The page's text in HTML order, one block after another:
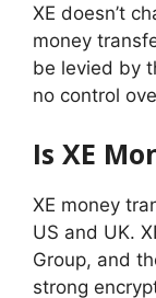
XE doesn’t
money
be levied by
no control
Is XE
XE money
US and UK.
Group, and
strong